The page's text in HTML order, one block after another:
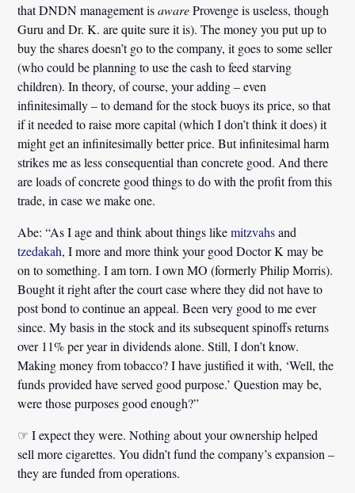
that DNDN management isawareProvenge is useless, though
Guru and Dr. K. are quite sure it is). The money you put up to
buy the shares doesn’t go to the company, it goes to some seller
(who could be planning to use the cash to feed starving
children). In theory, of course, your adding – even
infinitesimally – to demand for the stock buoys its price, so that
if it needed to raise more capital (which I don’t think it does) it
might get an infinitesimally better price. But infinitesimal harm
strikes me as less consequential than concrete good. And there
are loads of concrete good things to do with the profit from this
trade, in case we make one.
Abe: “As I age and think about things likemitzvahsand
tzedakah, I more and more think your good Doctor K may be
on to something. I am torn. I own MO (formerly Philip Morris).
Bought it right after the court case where they did not have to
post bond to continue an appeal. Been very good to me ever
since. My basis in the stock and its subsequent spinoffs returns
over 11% per year in dividends alone. Still, I don’t know.
Making money from tobacco? I have justified it with, ‘Well, the
funds provided have served good purpose.’ Question may be,
were those purposes good enough?”
☞ I expect they were. Nothing about your ownership helped
sell more cigarettes. You didn’t fund the company’s expansion –
they are funded from operations.